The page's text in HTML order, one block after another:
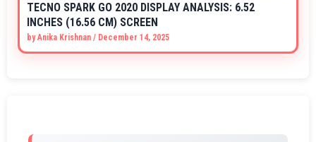
TECNO SPARK GO 2020 DISPLAY ANALYSIS: 6.52
INCHES (16.56 CM) SCREEN
byAnika Krishnan / December 14, 2025